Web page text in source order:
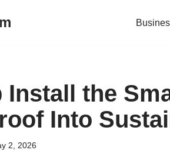
Install the
Into
2, 2026